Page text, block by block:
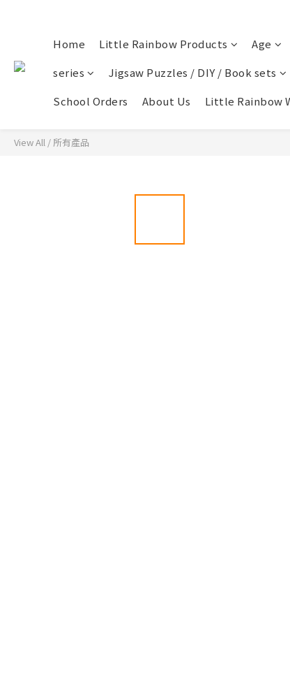
Home Little Rainbow Products Age
series
Jigsaw Puzzles / DIY / Book sets
School Orders
About Us Little Rainbow
View All / 所有產品